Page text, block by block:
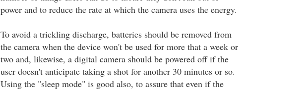
power and to reduce the rate at which the camera uses the energy.
To avoid a trickling discharge, batteries should be removed from
the camera when the device won't be used for more that a week or
two and, likewise, a digital camera should be powered off if the
user doesn't anticipate taking a shot for another 30 minutes or so.
Using the "sleep mode" is good also, to assure that even if the